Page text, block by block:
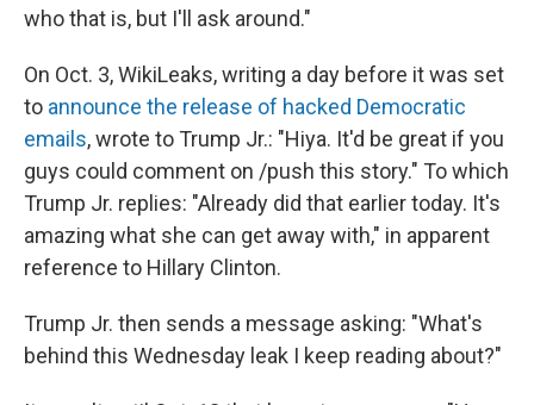
who that is, but I'll ask around."
On Oct. 3, WikiLeaks, writing a day before it was set
to announce the release of hacked Democratic
emails, wrote to Trump Jr.: "Hiya. It'd be great if you
guys could comment on /push this story." To which
Trump Jr. replies: "Already did that earlier today. It's
amazing what she can get away with," in apparent
reference to Hillary Clinton.
Trump Jr. then sends a message asking: "What's
behind this Wednesday leak I keep reading about?"